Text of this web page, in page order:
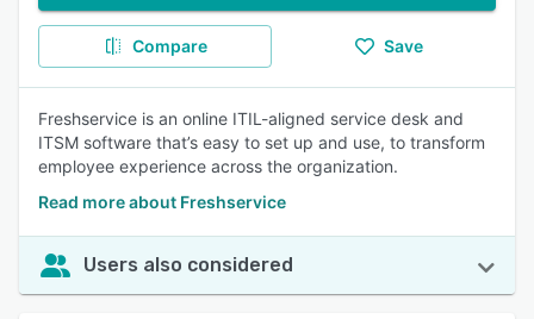
Compare Save
Freshservice is an online ITIL-aligned service desk and
ITSM software that’s easy to set up and use, to transform
employee experience across the organization.
Read more about Freshservice
Users also considered